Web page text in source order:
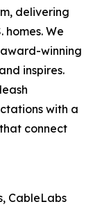
delivering
homes. We
winning
inspires.
with a
connect
CableLabs